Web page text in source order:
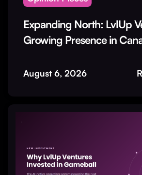
Expanding North: LvlUp
Growing Presence in
August 6, 2026